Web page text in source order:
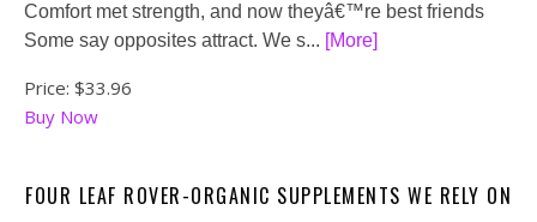
Comfort met strength, and now theyâ€™re best friends
Some say opposites attract. We s... [More]
Price: $33.96
Buy Now
FOUR LEAF ROVER-ORGANIC SUPPLEMENTS WE RELY ON